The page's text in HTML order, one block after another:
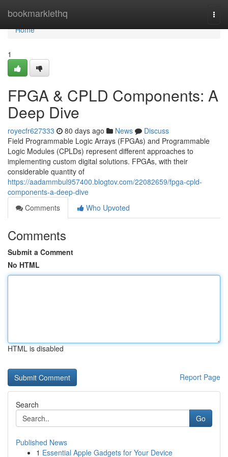
bookmarklethq
Home
Home
1
FPGA & CPLD Components: A
Deep Dive
royecfr627333 80 days ago News
Discuss
Field Programmable Logic Arrays (FPGAs) and Programmable
Logic Modules (CPLDs) represent different approaches to
implementing custom digital solutions. FPGAs, with their
considerable quantity of
https://aadammbul957400.blogtov.com/22082659/fpga-cpld-
components-a-deep-dive
Comments
Who Upvoted
Comments
Submit a Comment
No HTML
HTML is disabled
Report Page
Search
Go
Published News
1 Essential Apple Gadgets for Your Device